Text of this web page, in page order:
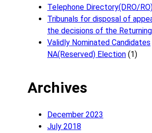
Telephone Directory(DRO/
Tribunals for disposal of
the decisions of the
Validly Nominated Candidates
NA(Reserved) Election (1)
Archives
December 2023
July 2018